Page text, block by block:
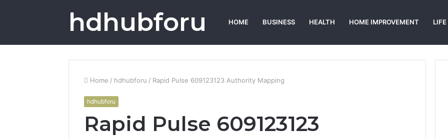
hdhubforu HOME BUSINESS HEALTH HOME IMPROVEMENT
Home / hdhubforu / Rapid Pulse 609123123 Authority Mapping
hdhubforu
Rapid Pulse 609123123